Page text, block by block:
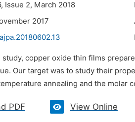
Issue 2, March 2018
2017
study, copper oxide thin films
Our target was to study their
annealing and the molar
PDF View Online